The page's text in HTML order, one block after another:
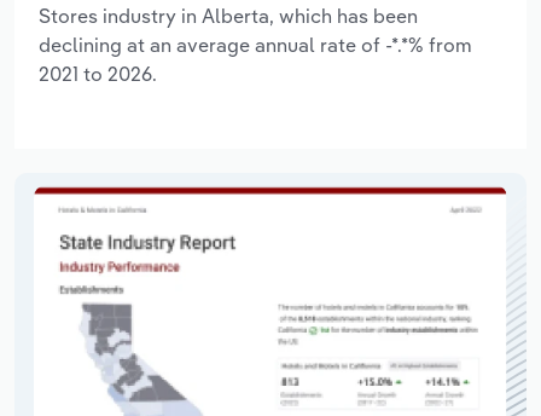
Stores industry in Alberta, which has been
declining at an average annual rate of -*.*% from
2021 to 2026.